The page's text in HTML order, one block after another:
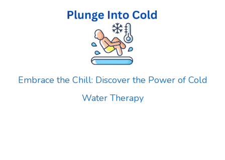
Embrace the Chill: Discover the Power of Cold
Water Therapy